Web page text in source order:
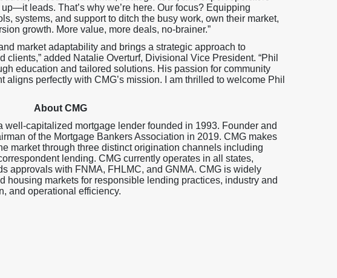
leads. That’s why we’re here. Our focus? Equipping
systems, and support to ditch the busy work, own their market,
growth. More value, more deals, no-brainer.”
market adaptability and brings a strategic approach to
clients,” added Natalie Overturf, Divisional Vice President. “Phil
education and tailored solutions. His passion for community
perfectly with CMG’s mission. I am thrilled to welcome Phil
About CMG
well-capitalized mortgage lender founded in 1993. Founder and
of the Mortgage Bankers Association in 2019. CMG makes
market through three distinct origination channels including
lending. CMG currently operates in all states,
approvals with FNMA, FHLMC, and GNMA. CMG is widely
housing markets for responsible lending practices, industry and
and operational efficiency.